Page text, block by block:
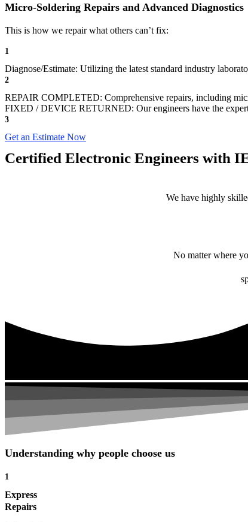
Micro-Soldering Repairs and Advanced Diagnostics
This is how we repair what others can’t fix:
1
Diagnose/Estimate: Utilizing the latest standard industry
2
REPAIR COMPLETED: Comprehensive repairs, including
FIXED / DEVICE RETURNED: Our engineers have the
3
Get an Estimate Now
Certified Electronic Engineers with
We have highly
No matter where
Understanding why people choose us
1
Express
Repairs